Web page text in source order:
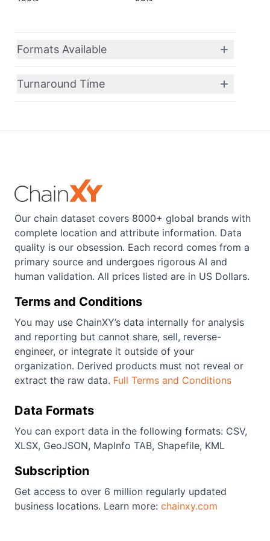
Formats Available
Turnaround Time
Our chain dataset covers 8000+ global brands with
complete location and attribute information. Data
quality is our obsession. Each record comes from a
primary source and undergoes rigorous AI and
human validation. All prices listed are in US Dollars.
Terms and Conditions
You may use ChainXY’s data internally for analysis
and reporting but cannot share, sell, reverse-
engineer, or integrate it outside of your
organization. Derived products must not reveal or
extract the raw data. Full Terms and Conditions
Data Formats
You can export data in the following formats: CSV,
XLSX, GeoJSON, MapInfo TAB, Shapefile, KML
Subscription
Get access to over 6 million regularly updated
business locations. Learn more: chainxy.com